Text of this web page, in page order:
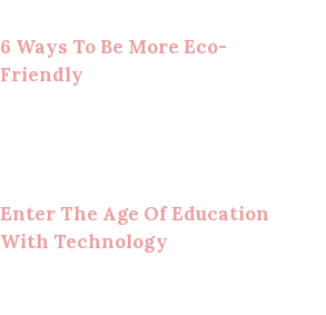
6 Ways To Be More Eco-
Friendly
Enter The Age Of Education
With Technology